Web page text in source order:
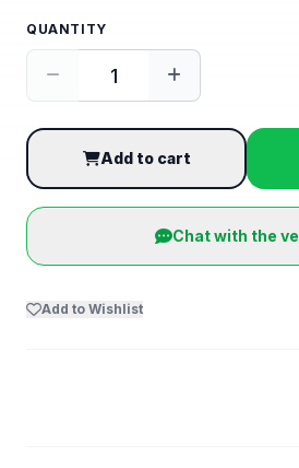
QUANTITY
Add to cart
Chat with the
Add to Wishlist